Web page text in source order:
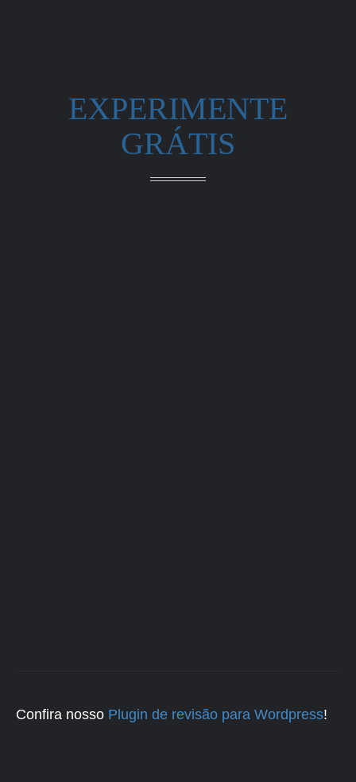
EXPERIMENTE
GRÁTIS
Confira nosso Plugin de revisão para Wordpress!